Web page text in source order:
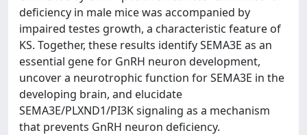
deficiency in male mice was accompanied by
impaired testes growth, a characteristic feature of
KS. Together, these results identify SEMA3E as an
essential gene for GnRH neuron development,
uncover a neurotrophic function for SEMA3E in the
developing brain, and elucidate
SEMA3E/PLXND1/PI3K signaling as a mechanism
that prevents GnRH neuron deficiency.